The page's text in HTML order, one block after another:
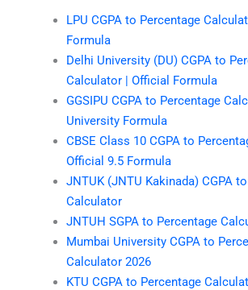
LPU CGPA to Percentage
Formula
Delhi University (DU) CGPA to
Calculator | Official Formula
GGSIPU CGPA to Percentage
University Formula
CBSE Class 10 CGPA to
Official 9.5 Formula
JNTUK (JNTU Kakinada) CGPA
Calculator
JNTUH SGPA to Percentage
Mumbai University CGPA to
Calculator 2026
KTU CGPA to Percentage